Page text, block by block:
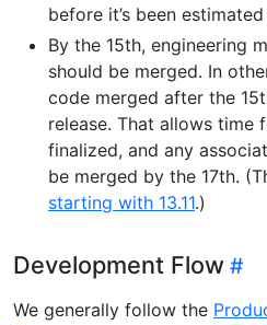
before it’s been
By the 15th, engineering
should be merged. In
code merged after the
release. That allows time
finalized, and any
be merged by the 17th.
starting with 13.11.)
Development Flow
We generally follow the